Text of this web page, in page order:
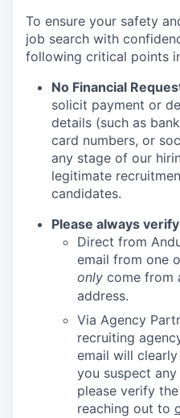
To ensure your safety
job search with
following critical points
No Financial
solicit payment or
details (such as
card numbers, or
any stage of our
legitimate
candidates.
Please always
Direct from
email from one
only come from
address.
Via Agency
recruiting
email will
you suspect
please verify
reaching out to